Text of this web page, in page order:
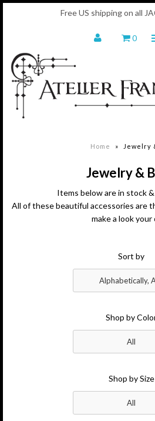
Free US shipping on all
0
Home » Jewelry
Jewelry &
Items below are in stock
All of these beautiful accessories are
make a look your
Sort by
Alphabetically,
Shop by
All
Shop by Size
All
Home
Shop
Scarves
Gift Card
About
Francesca
Stores
Contact